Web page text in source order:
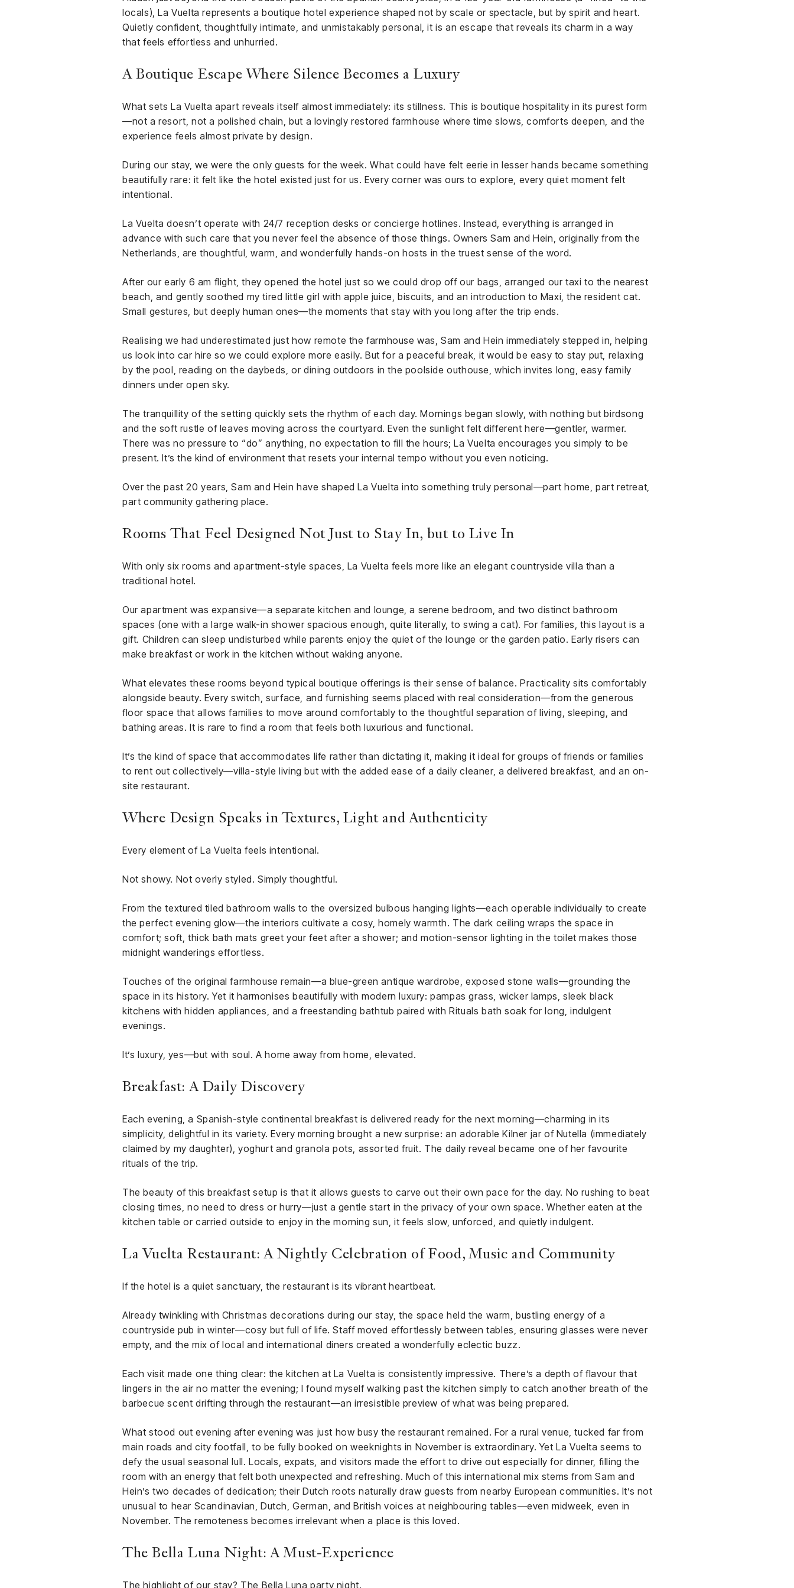
locals), La Vuelta represents a boutique hotel experience shaped not by scale or spectacle, but by spirit and heart.
Quietly confident, thoughtfully intimate, and unmistakably personal, it is an escape that reveals its charm in a way
that feels effortless and unhurried.
A Boutique Escape Where Silence Becomes a Luxury
What sets La Vuelta apart reveals itself almost immediately: its stillness. This is boutique hospitality in its purest form
—not a resort, not a polished chain, but a lovingly restored farmhouse where time slows, comforts deepen, and the
experience feels almost private by design.
During our stay, we were the only guests for the week. What could have felt eerie in lesser hands became something
beautifully rare: it felt like the hotel existed just for us. Every corner was ours to explore, every quiet moment felt
intentional.
La Vuelta doesn’t operate with 24/7 reception desks or concierge hotlines. Instead, everything is arranged in
advance with such care that you never feel the absence of those things. Owners Sam and Hein, originally from the
Netherlands, are thoughtful, warm, and wonderfully hands-on hosts in the truest sense of the word.
After our early 6 am flight, they opened the hotel just so we could drop off our bags, arranged our taxi to the nearest
beach, and gently soothed my tired little girl with apple juice, biscuits, and an introduction to Maxi, the resident cat.
Small gestures, but deeply human ones—the moments that stay with you long after the trip ends.
Realising we had underestimated just how remote the farmhouse was, Sam and Hein immediately stepped in, helping
us look into car hire so we could explore more easily. But for a peaceful break, it would be easy to stay put, relaxing
by the pool, reading on the daybeds, or dining outdoors in the poolside outhouse, which invites long, easy family
dinners under open sky.
The tranquillity of the setting quickly sets the rhythm of each day. Mornings began slowly, with nothing but birdsong
and the soft rustle of leaves moving across the courtyard. Even the sunlight felt different here—gentler, warmer.
There was no pressure to “do” anything, no expectation to fill the hours; La Vuelta encourages you simply to be
present. It’s the kind of environment that resets your internal tempo without you even noticing.
Over the past 20 years, Sam and Hein have shaped La Vuelta into something truly personal—part home, part retreat,
part community gathering place.
Rooms That Feel Designed Not Just to Stay In, but to Live In
With only six rooms and apartment-style spaces, La Vuelta feels more like an elegant countryside villa than a
traditional hotel.
Our apartment was expansive—a separate kitchen and lounge, a serene bedroom, and two distinct bathroom
spaces (one with a large walk-in shower spacious enough, quite literally, to swing a cat). For families, this layout is a
gift. Children can sleep undisturbed while parents enjoy the quiet of the lounge or the garden patio. Early risers can
make breakfast or work in the kitchen without waking anyone.
What elevates these rooms beyond typical boutique offerings is their sense of balance. Practicality sits comfortably
alongside beauty. Every switch, surface, and furnishing seems placed with real consideration—from the generous
floor space that allows families to move around comfortably to the thoughtful separation of living, sleeping, and
bathing areas. It is rare to find a room that feels both luxurious and functional.
It’s the kind of space that accommodates life rather than dictating it, making it ideal for groups of friends or families
to rent out collectively—villa-style living but with the added ease of a daily cleaner, a delivered breakfast, and an on-
site restaurant.
Where Design Speaks in Textures, Light and Authenticity
Every element of La Vuelta feels intentional.
Not showy. Not overly styled. Simply thoughtful.
From the textured tiled bathroom walls to the oversized bulbous hanging lights—each operable individually to create
the perfect evening glow—the interiors cultivate a cosy, homely warmth. The dark ceiling wraps the space in
comfort; soft, thick bath mats greet your feet after a shower; and motion-sensor lighting in the toilet makes those
midnight wanderings effortless.
Touches of the original farmhouse remain—a blue-green antique wardrobe, exposed stone walls—grounding the
space in its history. Yet it harmonises beautifully with modern luxury: pampas grass, wicker lamps, sleek black
kitchens with hidden appliances, and a freestanding bathtub paired with Rituals bath soak for long, indulgent
evenings.
It’s luxury, yes—but with soul. A home away from home, elevated.
Breakfast: A Daily Discovery
Each evening, a Spanish-style continental breakfast is delivered ready for the next morning—charming in its
simplicity, delightful in its variety. Every morning brought a new surprise: an adorable Kilner jar of Nutella (immediately
claimed by my daughter), yoghurt and granola pots, assorted fruit. The daily reveal became one of her favourite
rituals of the trip.
The beauty of this breakfast setup is that it allows guests to carve out their own pace for the day. No rushing to beat
closing times, no need to dress or hurry—just a gentle start in the privacy of your own space. Whether eaten at the
kitchen table or carried outside to enjoy in the morning sun, it feels slow, unforced, and quietly indulgent.
La Vuelta Restaurant: A Nightly Celebration of Food, Music and Community
If the hotel is a quiet sanctuary, the restaurant is its vibrant heartbeat.
Already twinkling with Christmas decorations during our stay, the space held the warm, bustling energy of a
countryside pub in winter—cosy but full of life. Staff moved effortlessly between tables, ensuring glasses were never
empty, and the mix of local and international diners created a wonderfully eclectic buzz.
Each visit made one thing clear: the kitchen at La Vuelta is consistently impressive. There’s a depth of flavour that
lingers in the air no matter the evening; I found myself walking past the kitchen simply to catch another breath of the
barbecue scent drifting through the restaurant—an irresistible preview of what was being prepared.
What stood out evening after evening was just how busy the restaurant remained. For a rural venue, tucked far from
main roads and city footfall, to be fully booked on weeknights in November is extraordinary. Yet La Vuelta seems to
defy the usual seasonal lull. Locals, expats, and visitors made the effort to drive out especially for dinner, filling the
room with an energy that felt both unexpected and refreshing. Much of this international mix stems from Sam and
Hein’s two decades of dedication; their Dutch roots naturally draw guests from nearby European communities. It’s not
unusual to hear Scandinavian, Dutch, German, and British voices at neighbouring tables—even midweek, even in
November. The remoteness becomes irrelevant when a place is this loved.
The Bella Luna Night: A Must-Experience
The highlight of our stay? The Bella Luna party night.